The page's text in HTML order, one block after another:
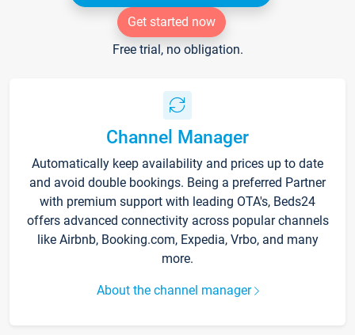
Get started now
Free trial, no obligation.
Channel Manager
Automatically keep availability and prices up to date
and avoid double bookings. Being a preferred Partner
with premium support with leading OTA's, Beds24
offers advanced connectivity across popular channels
like Airbnb, Booking.com, Expedia, Vrbo, and many
more.
About the channel manager